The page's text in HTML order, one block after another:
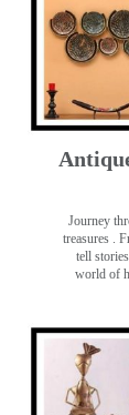
Journey
treasures .
tell
world of